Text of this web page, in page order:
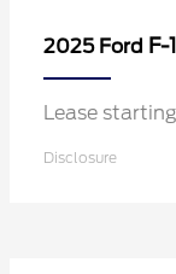
2025 Ford F-
Lease
Disclosure